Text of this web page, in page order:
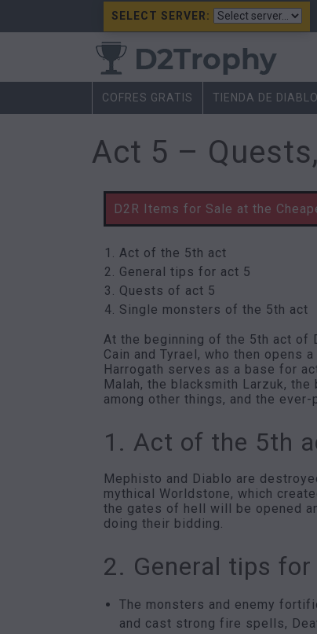
SELECT SERVER:
COFRES GRATIS TIENDA DE
Act 5 –
D2R Items for Sale at the
Act of the 5th act
General tips for act 5
Quests of act 5
Single monsters of the 5th act
At the beginning of the 5th act of
Cain and Tyrael, who then opens
Harrogath serves as a base for
Malah, the blacksmith Larzuk,
among other things, and the ever-
1. Act of the 5th
Mephisto and Diablo are
mythical Worldstone, which
the gates of hell will be opened
doing their bidding.
2. General tips
The monsters and enemy
and cast strong fire spells,